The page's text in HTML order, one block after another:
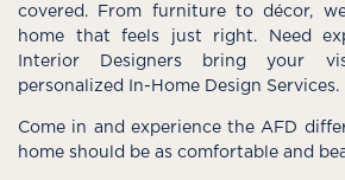
covered. From furniture to décor,
home that feels just right. Need
Interior Designers bring your
personalized In-Home Design Services.
Come in and experience the AFD
home should be as comfortable and